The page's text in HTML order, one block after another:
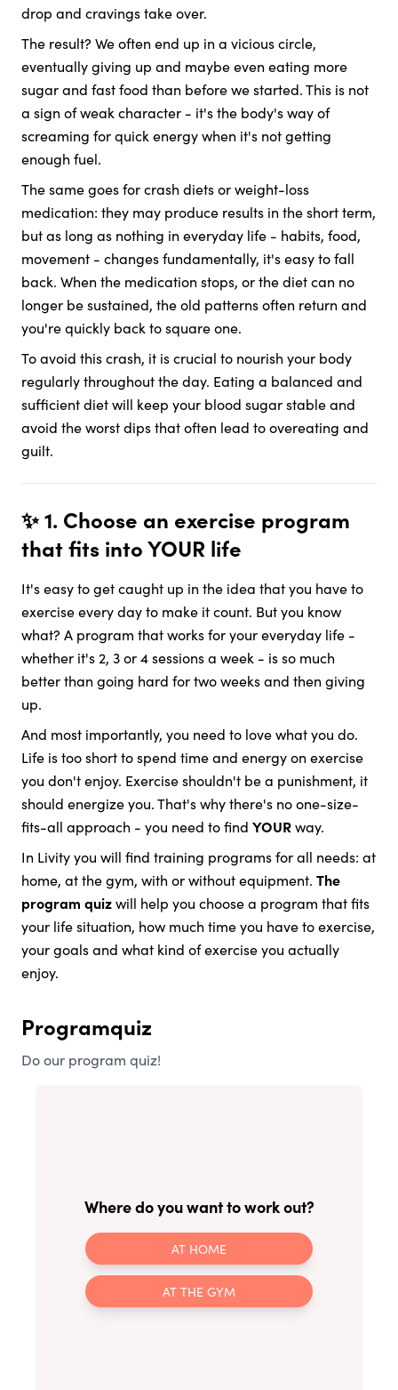
drop and cravings take over.
The result? We often end up in a vicious circle,
eventually giving up and maybe even eating more
sugar and fast food than before we started. This is not
a sign of weak character - it's the body's way of
screaming for quick energy when it's not getting
enough fuel.
The same goes for crash diets or weight-loss
medication: they may produce results in the short term,
but as long as nothing in everyday life - habits, food,
movement - changes fundamentally, it's easy to fall
back. When the medication stops, or the diet can no
longer be sustained, the old patterns often return and
you're quickly back to square one.
To avoid this crash, it is crucial to nourish your body
regularly throughout the day. Eating a balanced and
sufficient diet will keep your blood sugar stable and
avoid the worst dips that often lead to overeating and
guilt.
✨ 1. Choose an exercise program
that fits into YOUR life
It's easy to get caught up in the idea that you have to
exercise every day to make it count. But you know
what? A program that works for your everyday life -
whether it's 2, 3 or 4 sessions a week - is so much
better than going hard for two weeks and then giving
up.
And most importantly, you need to love what you do.
Life is too short to spend time and energy on exercise
you don't enjoy. Exercise shouldn't be a punishment, it
should energize you. That's why there's no one-size-
fits-all approach - you need to find YOURway.
In Livity you will find training programs for all needs: at
home, at the gym, with or without equipment. The
program quizwill help you choose a program that fits
your life situation, how much time you have to exercise,
your goals and what kind of exercise you actually
enjoy.
Programquiz
Do our program quiz!
Where do you want to work out?
AT HOME
AT THE GYM